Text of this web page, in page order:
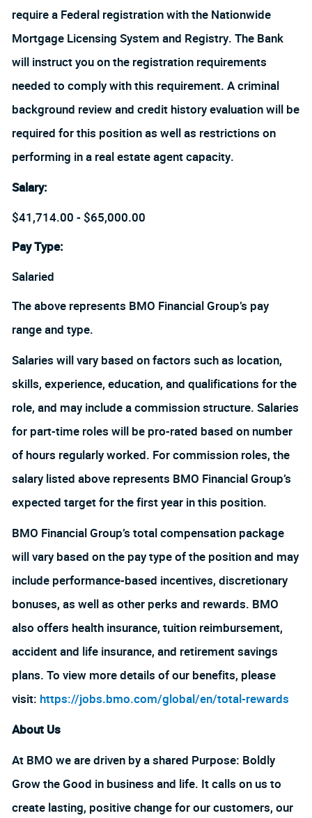
require a Federal registration with the Nationwide
Mortgage Licensing System and Registry. The Bank
will instruct you on the registration requirements
needed to comply with this requirement. A criminal
background review and credit history evaluation will be
required for this position as well as restrictions on
performing in a real estate agent capacity.
Salary:
$41,714.00 - $65,000.00
Pay Type:
Salaried
The above represents BMO Financial Group’s pay
range and type.
Salaries will vary based on factors such as location,
skills, experience, education, and qualifications for the
role, and may include a commission structure. Salaries
for part-time roles will be pro-rated based on number
of hours regularly worked. For commission roles, the
salary listed above represents BMO Financial Group’s
expected target for the first year in this position.
BMO Financial Group’s total compensation package
will vary based on the pay type of the position and may
include performance-based incentives, discretionary
bonuses, as well as other perks and rewards. BMO
also offers health insurance, tuition reimbursement,
accident and life insurance, and retirement savings
plans. To view more details of our benefits, please
visit: https://jobs.bmo.com/global/en/total-rewards
About Us
At BMO we are driven by a shared Purpose: Boldly
Grow the Good in business and life. It calls on us to
create lasting, positive change for our customers, our